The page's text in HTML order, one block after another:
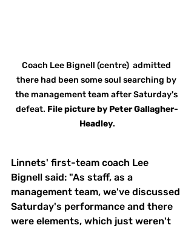
Coach Lee Bignell (centre)  admitted
there had been some soul searching by
the management team after Saturday's
defeat. Filepictureby Peter Gallagher-
Headley.
Linnets' first-team coach Lee
Bignell said: "As staff, as a
management team, we've discussed
Saturday's performance and there
were elements, which just weren't